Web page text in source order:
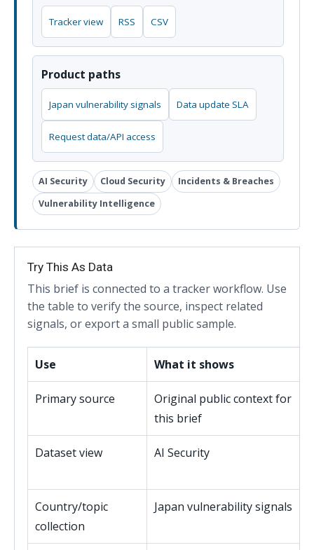
Tracker view RSS CSV
Product paths
Japan vulnerability signals Data update SLA
Request data/API access
AI Security Cloud Security
Incidents & Breaches
Vulnerability Intelligence
Try This As Data
This brief is connected to a tracker workflow. Use
the table to verify the source, inspect related
signals, or export a small public sample.
Use What it shows
Primary source
Original public context for
this brief
Dataset view AI Security
Country/topic
collection
Japan vulnerability signals